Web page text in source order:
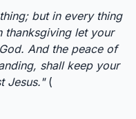
but in every thing
thanksgiving let your
And the peace of
shall keep your
Jesus."(